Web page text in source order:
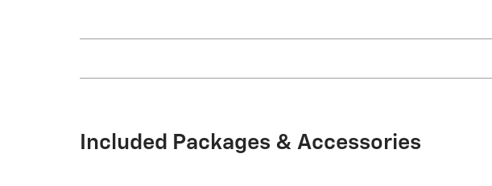
Included Packages & Accessories